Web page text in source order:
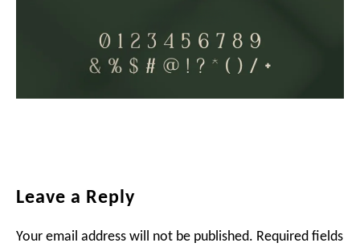
Reader
Leave a Reply
Your email address will not be published. Required fields